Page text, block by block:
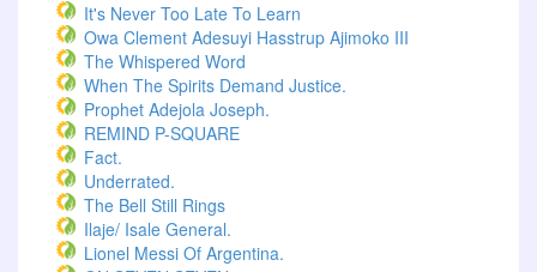
It's Never Too Late To Learn
Owa Clement Adesuyi Hasstrup Ajimoko III
The Whispered Word
When The Spirits Demand Justice.
Prophet Adejola Joseph.
REMIND P-SQUARE
Fact.
Underrated.
The Bell Still Rings
Ilaje/ Isale General.
Lionel Messi Of Argentina.